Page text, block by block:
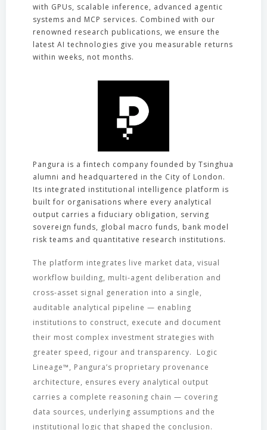
with GPUs, scalable inference, advanced agentic
systems and MCP services. Combined with our
renowned research publications, we ensure the
latest AI technologies give you measurable returns
within weeks, not months.
Pangura is a fintech company founded by Tsinghua
alumni and headquartered in the City of London.
Its integrated institutional intelligence platform is
built for organisations where every analytical
output carries a fiduciary obligation, serving
sovereign funds, global macro funds, bank model
risk teams and quantitative research institutions.
The platform integrates live market data, visual
workflow building, multi-agent deliberation and
cross-asset signal generation into a single,
auditable analytical pipeline — enabling
institutions to construct, execute and document
their most complex investment strategies with
greater speed, rigour and transparency. Logic
Lineage™, Pangura’s proprietary provenance
architecture, ensures every analytical output
carries a complete reasoning chain — covering
data sources, underlying assumptions and the
institutional logic that shaped the conclusion.